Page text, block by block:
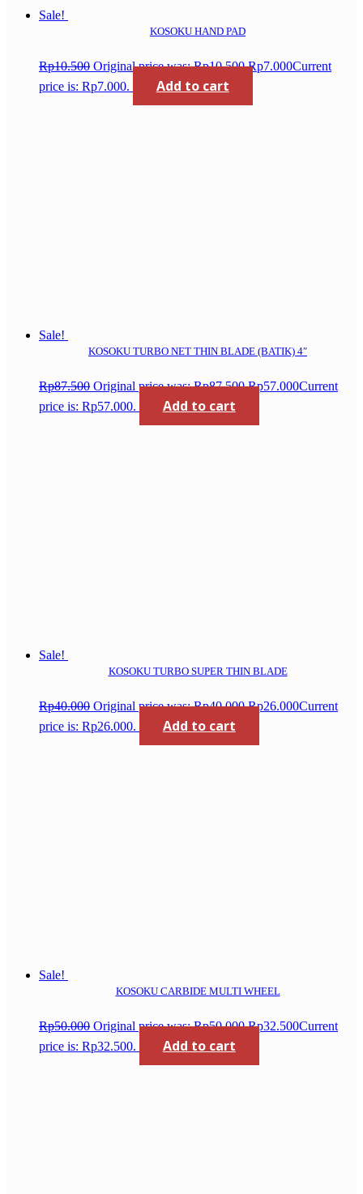
Sale!
KOSOKU HAND PAD
Rp10.500 Original price was: Rp10.500.Rp7.000Current
price is: Rp7.000.
Add to cart
Sale!
KOSOKU TURBO NET THIN BLADE (BATIK) 4″
Rp87.500 Original price was: Rp87.500.Rp57.000Current
price is: Rp57.000.
Add to cart
Sale!
KOSOKU TURBO SUPER THIN BLADE
Rp40.000 Original price was: Rp40.000.Rp26.000Current
price is: Rp26.000.
Add to cart
Sale!
KOSOKU CARBIDE MULTI WHEEL
Rp50.000 Original price was: Rp50.000.Rp32.500Current
price is: Rp32.500.
Add to cart